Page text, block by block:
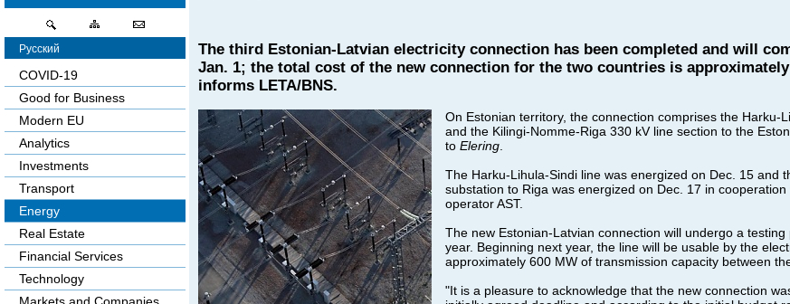
The third Estonian-Latvian electricity connection has been completed and will
Jan. 1; the total cost of the new connection for the two countries is
informs LETA/BNS.
On Estonian territory, the connection comprises the Harku-
and the Kilingi-Nomme-Riga 330 kV line section to the
to Elering
The Harku-Lihula-Sindi line was energized on Dec. 15 and
substation to Riga was energized on Dec. 17 in
operator AST.
The new Estonian-Latvian connection will undergo a
year. Beginning next year, the line will be usable by the
approximately 600 MW of transmission capacity between
"It is a pleasure to acknowledge that the new connection
Русский
COVID-19
Good for Business
Modern EU
Analytics
Investments
Transport
Energy
Real Estate
Financial Services
Technology